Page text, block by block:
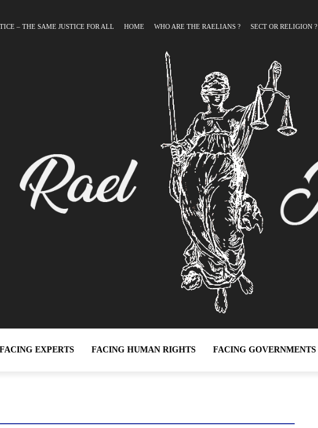
– THE SAME JUSTICE FOR ALL HOME WHO ARE THE RAELIANS ? SECT OR RELIGION ?
FACING EXPERTS FACING HUMAN RIGHTS FACING GOVERNMENTS